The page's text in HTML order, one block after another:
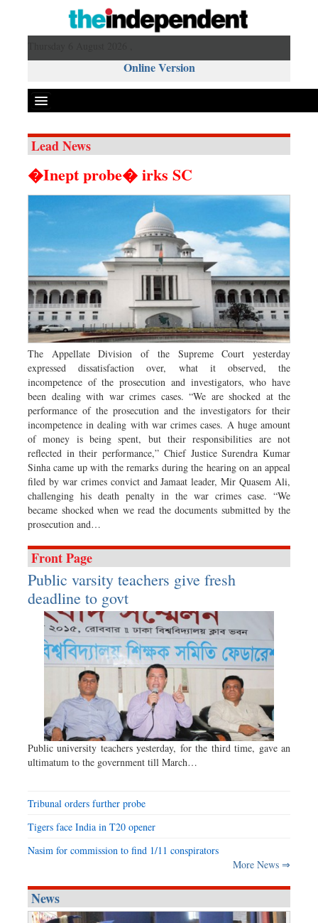
Online Version
Front Page
News
Op-ed
Miscellaneous
Business
Worldwide
Dhakalive
Sports
Nationwide
Backpage
Panorama
Lead News
�Inept probe� irks SC
The Appellate Division of the Supreme Court yesterday
expressed dissatisfaction over, what it observed, the
incompetence of the prosecution and investigators, who have
been dealing with war crimes cases. “We are shocked at the
performance of the prosecution and the investigators for their
incompetence in dealing with war crimes cases. A huge amount
of money is being spent, but their responsibilities are not
reflected in their performance,” Chief Justice Surendra Kumar
Sinha came up with the remarks during the hearing on an appeal
filed by war crimes convict and Jamaat leader, Mir Quasem Ali,
challenging his death penalty in the war crimes case. “We
became shocked when we read the documents submitted by the
prosecution and…
Front Page
Public varsity teachers give fresh
deadline to govt
Public university teachers yesterday, for the third time, gave an
ultimatum to the government till March…
Tribunal orders further probe
Tigers face India in T20 opener
Nasim for commission to find 1/11 conspirators
More News ⇒
News